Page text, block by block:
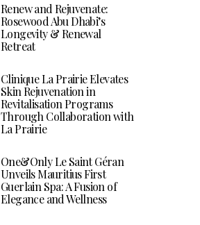
Renew and Rejuvenate:
Rosewood Abu Dhabi’s
Longevity & Renewal
Retreat
Clinique La Prairie Elevates
Skin Rejuvenation in
Revitalisation Programs
Through Collaboration with
La Prairie
One&Only Le Saint Géran
Unveils Mauritius First
Guerlain Spa: A Fusion of
Elegance and Wellness